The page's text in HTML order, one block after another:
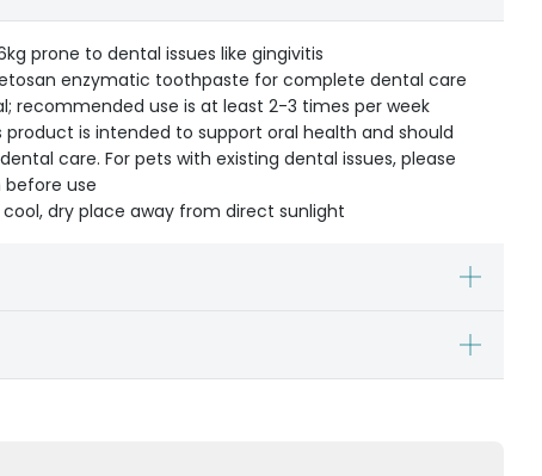
prone to dental issues like gingivitis
enzymatic toothpaste for complete dental care
recommended use is at least 2-3 times per week
product is intended to support oral health and should
care. For pets with existing dental issues, please
use
dry place away from direct sunlight